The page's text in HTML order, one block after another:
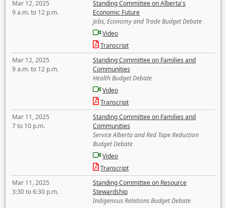
Mar 12, 2025
9 a.m. to 12 p.m.
Standing Committee on Alberta's
Economic Future
Jobs, Economy and Trade Budget Debate
Video
Transcript
Mar 12, 2025
9 a.m. to 12 p.m.
Standing Committee on Families and
Communities
Health Budget Debate
Video
Transcript
Mar 11, 2025
7 to 10 p.m.
Standing Committee on Families and
Communities
Service Alberta and Red Tape Reduction
Budget Debate
Video
Transcript
Mar 11, 2025
3:30 to 6:30 p.m.
Standing Committee on Resource
Stewardship
Indigenous Relations Budget Debate